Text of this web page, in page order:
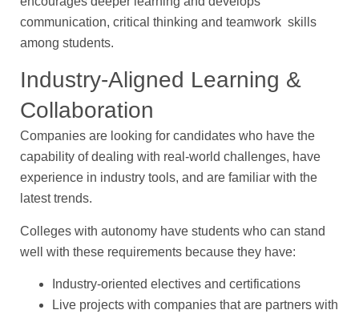
communication, critical thinking and teamwork skills
among students.
Industry-Aligned Learning &
Collaboration
Companies are looking for candidates who have the
capability of dealing with real-world challenges, have
experience in industry tools, and are familiar with the
latest trends.
Colleges with autonomy have students who can stand
well with these requirements because they have:
Industry-oriented electives and certifications
Live projects with companies that are partners with